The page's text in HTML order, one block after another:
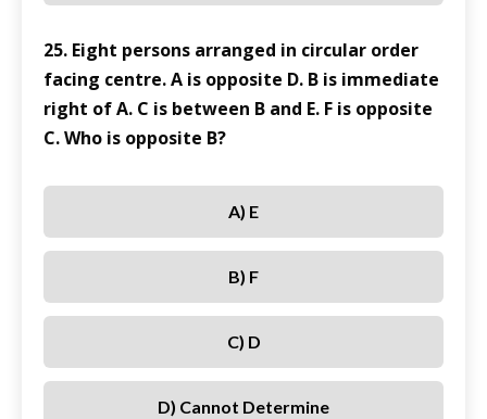
25. Eight persons arranged in circular order
facing centre. A is opposite D. B is immediate
right of A. C is between B and E. F is opposite
C. Who is opposite B?
A) E
B) F
C) D
D) Cannot Determine